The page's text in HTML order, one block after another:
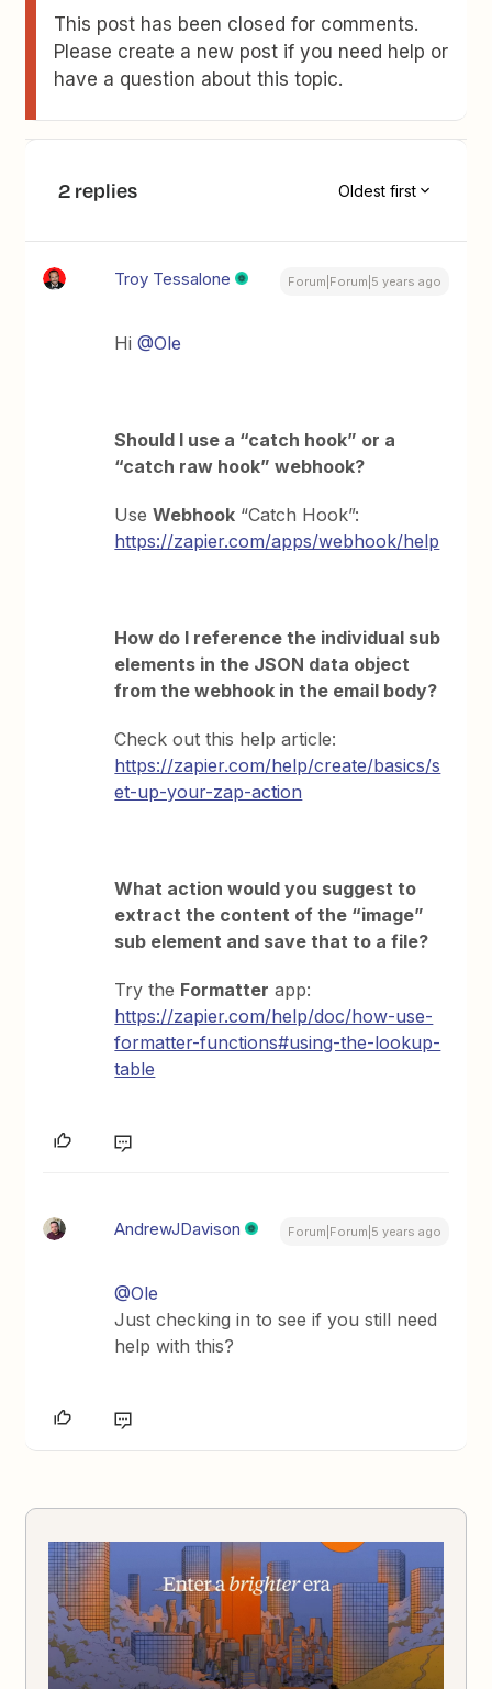
This post has been closed for comments.
Please create a new post if you need help or
have a question about this topic.
2 replies Oldest first
Troy Tessalone Forum|Forum|5 years ago
Hi@Ole
Should I use a “catch hook” or a
“catch raw hook” webhook?
UseWebhook “Catch Hook”:
https://zapier.com/apps/webhook/help
How do I reference the individual sub
elements in the JSON data object
from the webhook in the email body?
Check out this help article:
https://zapier.com/help/create/basics/s
et-up-your-zap-action
What action would you suggest to
extract the content of the “image”
sub element and save that to a file?
Try the Formatter app:
https://zapier.com/help/doc/how-use-
formatter-functions#using-the-lookup-
table
AndrewJDavison Forum|Forum|5 years ago
@Ole
Just checking in to see if you still need
help with this?